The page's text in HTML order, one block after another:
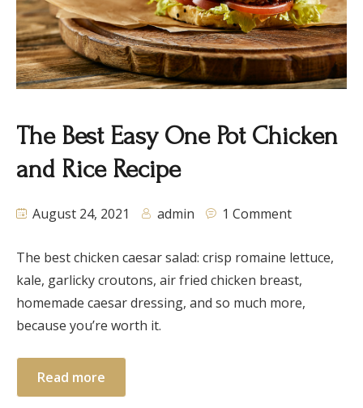
The Best Easy One Pot Chicken
and Rice Recipe
August 24, 2021 admin 1 Comment
The best chicken caesar salad: crisp romaine lettuce,
kale, garlicky croutons, air fried chicken breast,
homemade caesar dressing, and so much more,
because you’re worth it.
Read more